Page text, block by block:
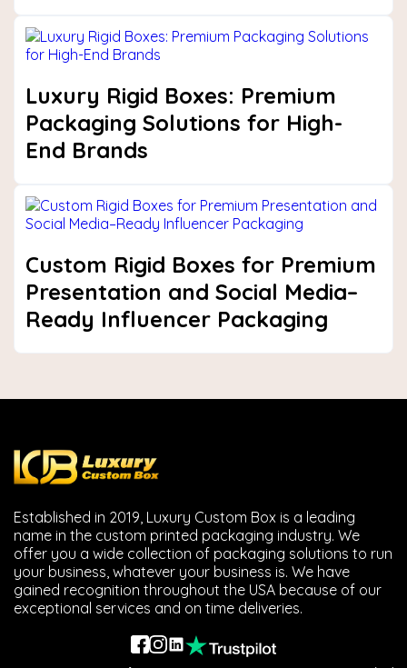
Luxury Rigid Boxes: Premium
Packaging Solutions for High-
End Brands
Custom Rigid Boxes for Premium
Presentation and Social Media–
Ready Influencer Packaging
Established in 2019, Luxury Custom Box is a leading
name in the custom printed packaging industry. We
offer you a wide collection of packaging solutions to run
your business, whatever your business is. We have
gained recognition throughout the USA because of our
exceptional services and on time deliveries.